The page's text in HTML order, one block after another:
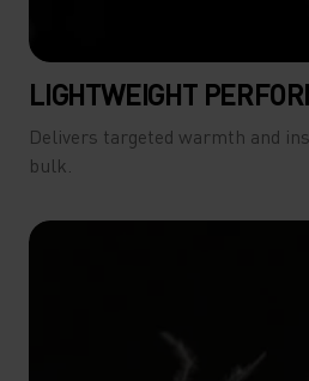
LIGHTWEIGHT
Delivers targeted warmth and
bulk.